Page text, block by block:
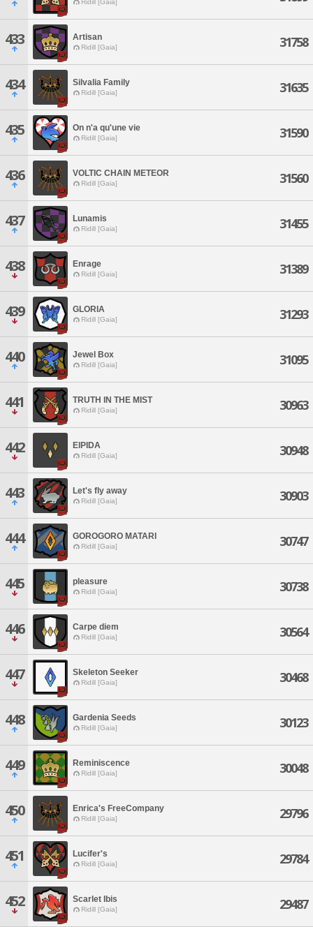
Ridill [Gaia]
433 Artisan
Ridill [Gaia] 31758
434 Silvalia Family
Ridill [Gaia] 31635
435 On n'a qu'une vie
Ridill [Gaia] 31590
436 VOLTIC CHAIN METEOR
Ridill [Gaia] 31560
437 Lunamis
Ridill [Gaia] 31455
438 Enrage
Ridill [Gaia] 31389
439 GLORIA
Ridill [Gaia] 31293
440 Jewel Box
Ridill [Gaia] 31095
441 TRUTH IN THE MIST
Ridill [Gaia] 30963
442 ElPIDA
Ridill [Gaia] 30948
443 Let's fly away
Ridill [Gaia] 30903
444 GOROGORO MATARI
Ridill [Gaia] 30747
445 pleasure
Ridill [Gaia] 30738
446 Carpe diem
Ridill [Gaia] 30564
447 Skeleton Seeker
Ridill [Gaia] 30468
448 Gardenia Seeds
Ridill [Gaia] 30123
449 Reminiscence
Ridill [Gaia] 30048
450 Enrica's FreeCompany
Ridill [Gaia] 29796
451 Lucifer's
Ridill [Gaia] 29784
452 Scarlet Ibis
Ridill [Gaia] 29487